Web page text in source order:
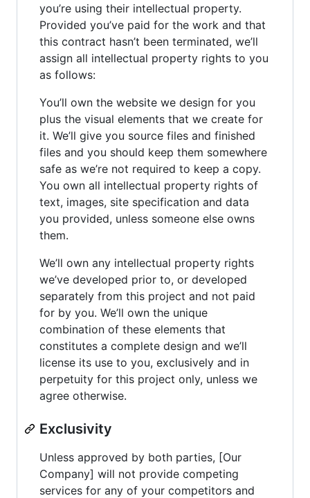
you’re using their intellectual property.
Provided you’ve paid for the work and that
this contract hasn’t been terminated, we’ll
assign all intellectual property rights to you
as follows:
You’ll own the website we design for you
plus the visual elements that we create for
it. We’ll give you source files and finished
files and you should keep them somewhere
safe as we’re not required to keep a copy.
You own all intellectual property rights of
text, images, site specification and data
you provided, unless someone else owns
them.
We’ll own any intellectual property rights
we’ve developed prior to, or developed
separately from this project and not paid
for by you. We’ll own the unique
combination of these elements that
constitutes a complete design and we’ll
license its use to you, exclusively and in
perpetuity for this project only, unless we
agree otherwise.
Exclusivity
Unless approved by both parties, [Our
Company] will not provide competing
services for any of your competitors and